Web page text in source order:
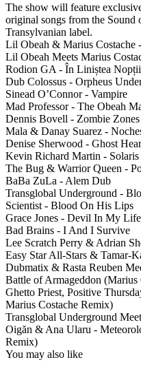
The show will feature
original songs from the Sound
Transylvanian label.
Lil Obeah & Marius Costache
Lil Obeah Meets Marius
Rodion GA - În Liniștea Nopții
Dub Colossus - Orpheus
Sinead O’Connor - Vampire
Mad Professor - The Obeah
Dennis Bovell - Zombie Zones
Mala & Danay Suarez -
Denise Sherwood - Ghost
Kevin Richard Martin - Solaris
The Bug & Warrior Queen -
BaBa ZuLa - Alem Dub
Transglobal Underground -
Scientist - Blood On His Lips
Grace Jones - Devil In My Life
Bad Brains - I And I Survive
Lee Scratch Perry & Adrian
Easy Star All-Stars & Tamar-
Dubmatix & Rasta Reuben
Battle of Armageddon (Marius
Ghetto Priest, Positive
Marius Costache Remix)
Transglobal Underground
Oigăn & Ana Ularu -
Remix)
You may also like